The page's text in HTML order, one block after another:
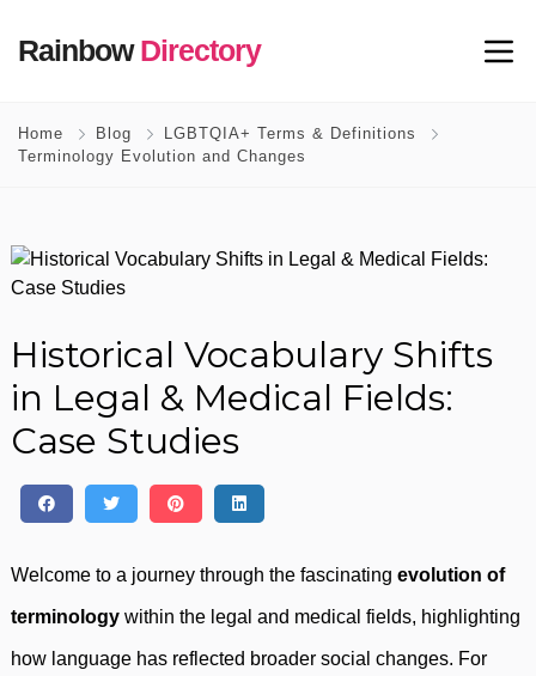
RainbowDirectory
Home Blog
LGBTQIA+ Terms & Definitions
Terminology Evolution and Changes
Historical Vocabulary Shifts
in Legal & Medical Fields:
Case Studies
Welcome to a journey through the fascinating evolution of
terminology within the legal and medical fields, highlighting
how language has reflected broader social changes. For